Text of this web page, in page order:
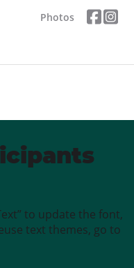
Photos
to update the font,
text themes, go to